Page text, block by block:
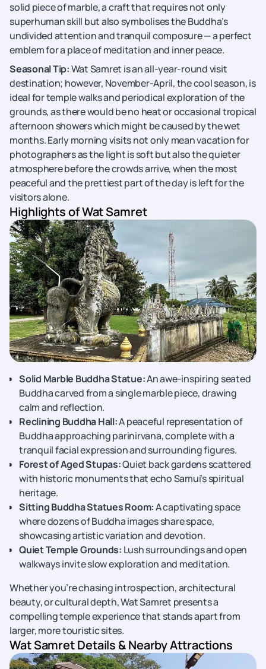
solid piece of marble, a craft that requires not only
superhuman skill but also symbolises the Buddha’s
undivided attention and tranquil composure — a perfect
emblem for a place of meditation and inner peace.
Seasonal Tip:Wat Samret is an all-year-round visit
destination; however, November-April, the cool season, is
ideal for temple walks and periodical exploration of the
grounds, as there would be no heat or occasional tropical
afternoon showers which might be caused by the wet
months. Early morning visits not only mean vacation for
photographers as the light is soft but also the quieter
atmosphere before the crowds arrive, when the most
peaceful and the prettiest part of the day is left for the
visitors alone.
Highlights of Wat Samret
Solid Marble Buddha Statue:An awe-inspiring seated
Buddha carved from a single marble piece, drawing
calm and reflection.
Reclining Buddha Hall:A peaceful representation of
Buddha approaching parinirvana, complete with a
tranquil facial expression and surrounding figures.
Forest of Aged Stupas:Quiet back gardens scattered
with historic monuments that echo Samui’s spiritual
heritage.
Sitting Buddha Statues Room:A captivating space
where dozens of Buddha images share space,
showcasing artistic variation and devotion.
Quiet Temple Grounds: Lush surroundings and open
walkways invite slow exploration and meditation.
Whether you’re chasing introspection, architectural
beauty, or cultural depth, Wat Samret presents a
compelling temple experience that stands apart from
larger, more touristic sites.
Wat Samret Details & Nearby Attractions